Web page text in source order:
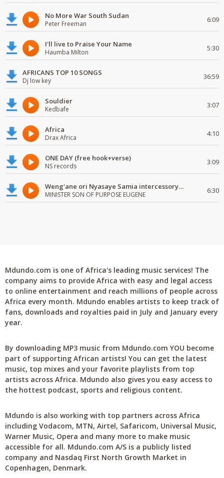
No More War South Sudan
Peter Freeman 6:09
I'll live to Praise Your Name
Haumba Milton 5:30
AFRICANS TOP 10 SONGS
Dj low key 36:59
Souldier
Kedbafe 3:07
Africa
Drax Africa 4:10
ONE DAY (free hook+verse)
NS records 3:09
Weng'ane ori Nyasaye Samia intercessory worship
MINISTER SON OF PURPOSE EUGENE 6:30
Mdundo.com is one of Africa's leading music services! The
company aims to provide Africa with easy and legal access
to online entertainment and reach millions of people across
Africa every month. Mdundo enables artists to keep track of
fans, downloads and royalties paid in July and January every
year.
By downloading MP3 music from Mdundo.com YOU become
part of supporting African artists! You can get the latest
music, top mixes and your favorite playlists from top
artists across Africa. Mdundo also gives you easy access to
the hottest podcast, sports and religious content.
Mdundo is also working with top partners across Africa
including Vodacom, MTN, Airtel, Safaricom, Universal Music,
Warner Music, Opera and many more to make music
accessible for all. Mdundo.com A/S is a publicly listed
company and Nasdaq First North Growth Market in
Copenhagen, Denmark.